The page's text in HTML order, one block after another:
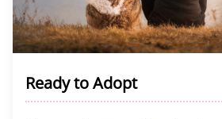
Ready to Adopt